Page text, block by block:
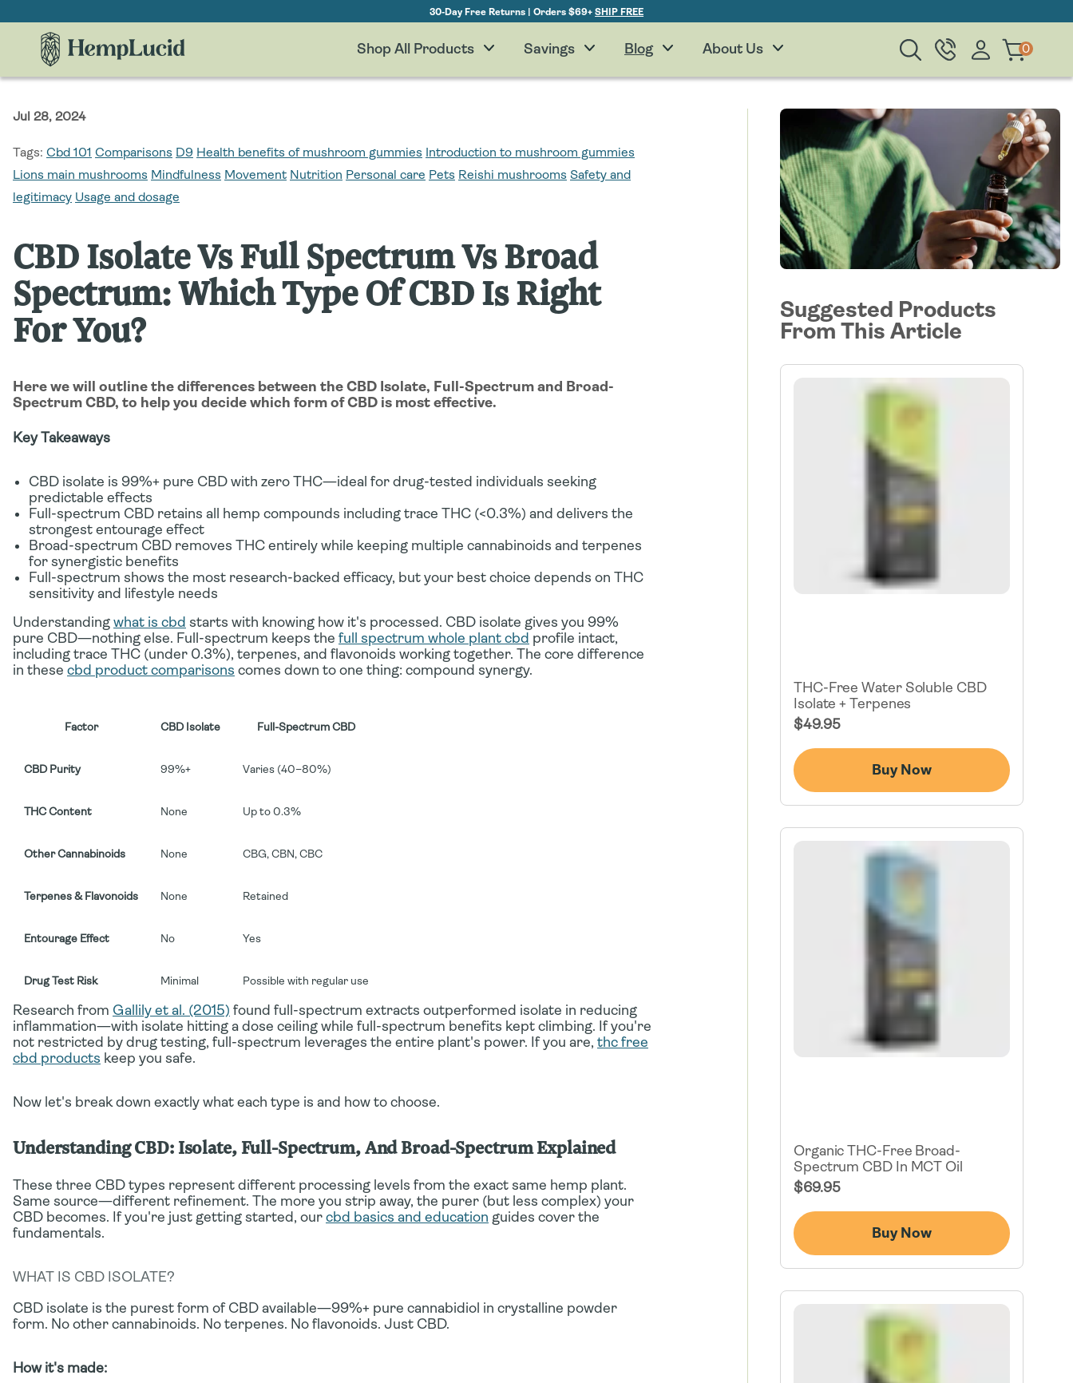
Content
30-Day Free Returns | Orders $69+SHIP FREE
Shop All Products Savings Blog About Us
Log
in
Cart0
0
items
Jul 28, 2024
Tags: Cbd 101 Comparisons D9 Health benefits of mushroom gummies Introduction to mushroom gummies
Lions main mushrooms Mindfulness Movement Nutrition Personal care Pets Reishi mushrooms Safety and
legitimacy Usage and dosage
CBD Isolate Vs Full Spectrum Vs Broad
Spectrum: Which Type Of CBD Is Right
For You?
Here we will outline the differences between the CBD Isolate, Full-Spectrum and Broad-
Spectrum CBD, to help you decide which form of CBD is most effective.
Key Takeaways
CBD isolate is 99%+ pure CBD with zero THC—ideal for drug-tested individuals seeking
predictable effects
Full-spectrum CBD retains all hemp compounds including trace THC (<0.3%) and delivers the
strongest entourage effect
Broad-spectrum CBD removes THC entirely while keeping multiple cannabinoids and terpenes
for synergistic benefits
Full-spectrum shows the most research-backed efficacy, but your best choice depends on THC
sensitivity and lifestyle needs
Understanding what is cbd starts with knowing how it's processed. CBD isolate gives you 99%
pure CBD—nothing else. Full-spectrum keeps the full spectrum whole plant cbd profile intact,
including trace THC (under 0.3%), terpenes, and flavonoids working together. The core difference
in these cbd product comparisons comes down to one thing: compound synergy.
Factor CBD Isolate Full-Spectrum CBD
CBD Purity 99%+ Varies (40–80%)
THC Content None Up to 0.3%
Other Cannabinoids None CBG, CBN, CBC
Terpenes & Flavonoids None Retained
Entourage Effect No Yes
Drug Test Risk Minimal Possible with regular use
Research from Gallily et al. (2015) found full-spectrum extracts outperformed isolate in reducing
inflammation—with isolate hitting a dose ceiling while full-spectrum benefits kept climbing. If you're
not restricted by drug testing, full-spectrum leverages the entire plant's power. If you are, thc free
cbd products keep you safe.
Now let's break down exactly what each type is and how to choose.
Understanding CBD: Isolate, Full-Spectrum, And Broad-Spectrum Explained
These three CBD types represent different processing levels from the exact same hemp plant.
Same source—different refinement. The more you strip away, the purer (but less complex) your
CBD becomes. If you're just getting started, our cbd basics and education guides cover the
fundamentals.
WHAT IS CBD ISOLATE?
CBD isolate is the purest form of CBD available—99%+ pure cannabidiol in crystalline powder
form. No other cannabinoids. No terpenes. No flavonoids. Just CBD.
How it's made:
Suggested Products
From This Article
THC-Free Water Soluble CBD
Isolate + Terpenes
Regular
$49.95
Buy Now
Organic THC-Free Broad-
Spectrum CBD In MCT Oil
Regular
$69.95
Buy Now